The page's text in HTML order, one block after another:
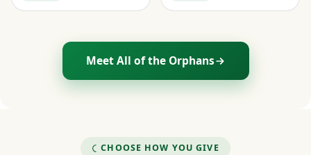
Meet All of the Orphans
CHOOSE HOW YOU GIVE